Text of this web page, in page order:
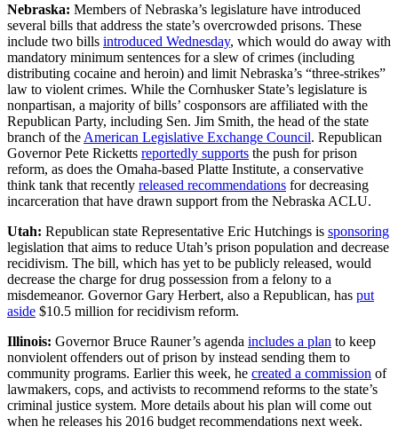
Nebraska: Members of Nebraska’s legislature have introduced
several bills that address the state’s overcrowded prisons. These
include two bills introduced Wednesday, which would do away with
mandatory minimum sentences for a slew of crimes (including
distributing cocaine and heroin) and limit Nebraska’s “three-strikes”
law to violent crimes. While the Cornhusker State’s legislature is
nonpartisan, a majority of bills’ cosponsors are affiliated with the
Republican Party, including Sen. Jim Smith, the head of the state
branch of the American Legislative Exchange Council. Republican
Governor Pete Ricketts reportedly supports the push for prison
reform, as does the Omaha-based Platte Institute, a conservative
think tank that recently released recommendations for decreasing
incarceration that have drawn support from the Nebraska ACLU.
Utah: Republican state Representative Eric Hutchings is sponsoring
legislation that aims to reduce Utah’s prison population and decrease
recidivism. The bill, which has yet to be publicly released, would
decrease the charge for drug possession from a felony to a
misdemeanor. Governor Gary Herbert, also a Republican, has put
aside $10.5 million for recidivism reform.
Illinois: Governor Bruce Rauner’s agenda includes a plan to keep
nonviolent offenders out of prison by instead sending them to
community programs. Earlier this week, he created a commission of
lawmakers, cops, and activists to recommend reforms to the state’s
criminal justice system. More details about his plan will come out
when he releases his 2016 budget recommendations next week.